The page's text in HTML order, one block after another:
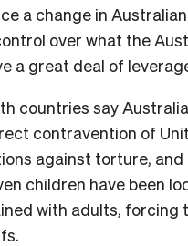
a change in Australian
over what the
a great deal of
countries say
contravention of
against torture, and
children have been
with adults, forcing